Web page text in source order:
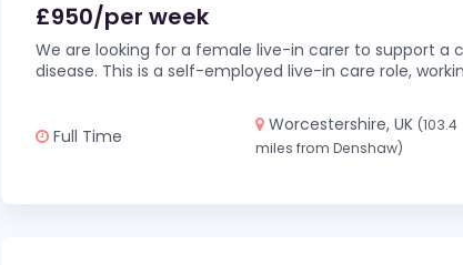
£950/per week
We are looking for a female live-in carer to support a
disease. This is a self-employed live-in care role,
Full Time
Worcestershire, UK (103.4
miles from Denshaw)